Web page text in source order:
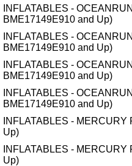
INFLATABLES -
BME17149E910 and Up)
INFLATABLES -
BME17149E910 and Up)
INFLATABLES -
BME17149E910 and Up)
INFLATABLES -
BME17149E910 and Up)
INFLATABLES -
Up)
INFLATABLES -
Up)